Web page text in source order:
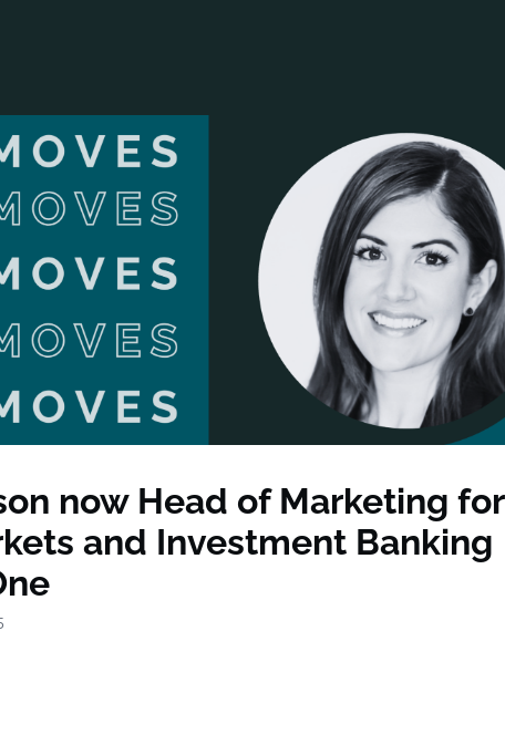
AGENCY NETWORK
now Head of Marketing for
and Investment Banking